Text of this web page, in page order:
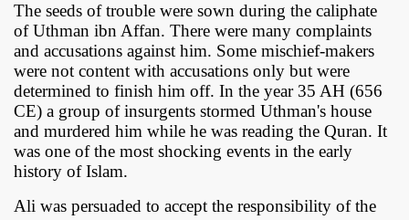
The seeds of trouble were sown during the caliphate
of Uthman ibn Affan. There were many complaints
and accusations against him. Some mischief-makers
were not content with accusations only but were
determined to finish him off. In the year 35 AH (656
CE) a group of insurgents stormed Uthman's house
and murdered him while he was reading the Quran. It
was one of the most shocking events in the early
history of Islam.
Ali was persuaded to accept the responsibility of the